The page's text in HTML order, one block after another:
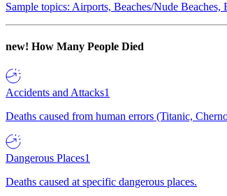
Sample topics: Airports, Beaches/Nude
new! How Many People Died
Accidents and Attacks1
Deaths caused from human errors (Titanic,
Dangerous Places1
Deaths caused at specific dangerous places.